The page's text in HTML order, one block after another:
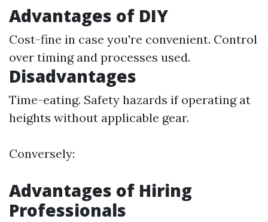
Advantages of DIY
Cost-fine in case you're convenient. Control
over timing and processes used.
Disadvantages
Time-eating. Safety hazards if operating at
heights without applicable gear.
Conversely:
Advantages of Hiring
Professionals